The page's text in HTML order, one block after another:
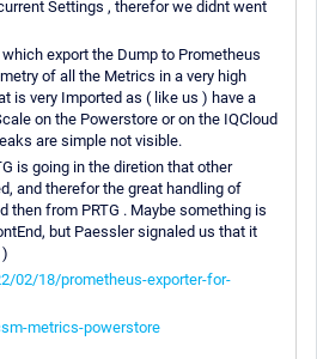
Settings , therefor we didnt went
export the Dump to Prometheus
of all the Metrics in a very high
is very Imported as ( like us ) have a
on the Powerstore or on the IQCloud
are simple not visible.
is going in the diretion that other
and therefor the great handling of
then from PRTG . Maybe something is
but Paessler signaled us that it
02/18/prometheus-exporter-for-
metrics-powerstore